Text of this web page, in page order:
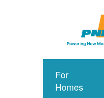
For
Homes